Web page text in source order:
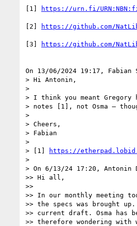
[1] https://urn.fi/
[2] https://github.com/
[3] https://github.com/
On 13/06/2024 19:17, Fabian
> Hi Antonin,
>
> I think you meant
> notes [1], not Osma –
>
> Cheers,
> Fabian
>
> [1]
https://
>
> On 6/13/24 17:20, Antonin
>> Hi all,
>>
>> In our monthly meeting
>> the specs was brought
>> current draft. Osma has
>> therefore wondering with